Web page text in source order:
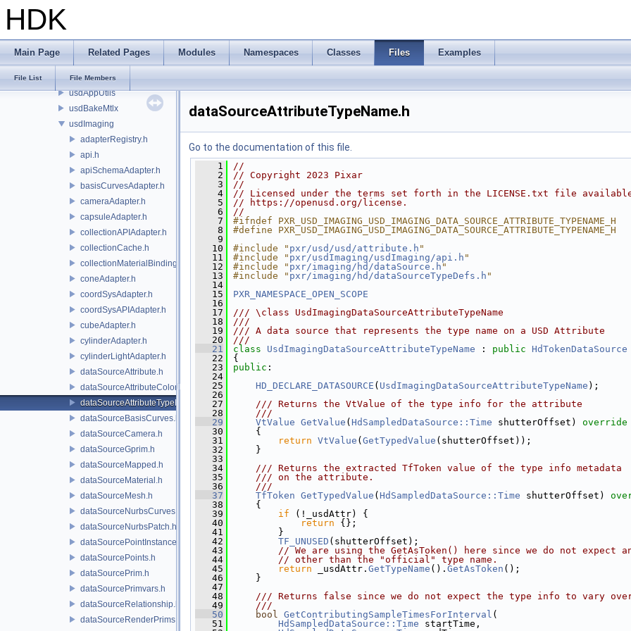
HDK
Main Page Related Pages Modules Namespaces Classes Files Examples
File List File Members
base
exec
usdImaging
usdAppUtils
usdBakeMtlx
usdImaging
adapterRegistry.h
api.h
apiSchemaAdapter.h
basisCurvesAdapter.h
cameraAdapter.h
capsuleAdapter.h
collectionAPIAdapter.h
collectionCache.h
collectionMaterialBindingSchema.h
coneAdapter.h
coordSysAdapter.h
coordSysAPIAdapter.h
cubeAdapter.h
cylinderAdapter.h
cylinderLightAdapter.h
dataSourceAttribute.h
dataSourceAttributeColorSpace.h
dataSourceAttributeTypeName.h
dataSourceBasisCurves.h
dataSourceCamera.h
dataSourceGprim.h
dataSourceMapped.h
dataSourceMaterial.h
dataSourceMesh.h
dataSourceNurbsCurves.h
dataSourceNurbsPatch.h
dataSourcePointInstancer.h
dataSourcePoints.h
dataSourcePrim.h
dataSourcePrimvars.h
dataSourceRelationship.h
dataSourceRenderPrims.h
dataSourceAttributeTypeName.h
Go to the documentation of this file.
    1
//
    2
// Copyright 2023 Pixar
    3
//
    4
// Licensed under the terms set forth in the LICENSE.txt file
    5
// https://openusd.org/license.
    6
//
    7
#ifndef PXR_USD_IMAGING_USD_IMAGING_DATA_SOURCE_ATTRIBUTE_TYPENAME_H
    8
#define PXR_USD_IMAGING_USD_IMAGING_DATA_SOURCE_ATTRIBUTE_TYPENAME_H
    9
   10
#include " pxr/usd/usd/attribute.h "
   11
#include " pxr/usdImaging/usdImaging/api.h "
   12
#include " pxr/imaging/hd/dataSource.h "
   13
#include " pxr/imaging/hd/dataSourceTypeDefs.h "
   14
   15
PXR_NAMESPACE_OPEN_SCOPE
   16
   17
/// \class UsdImagingDataSourceAttributeTypeName
   18
///
   19
/// A data source that represents the type name on a USD Attribute
   20
///
   21
class UsdImagingDataSourceAttributeTypeName : public
HdTokenDataSource
   22
{
   23
public :
   24
   25
HD_DECLARE_DATASOURCE ( UsdImagingDataSourceAttributeTypeName );
   26
   27
    /// Returns the VtValue of the type info for the attribute
   28
    ///
   29
VtValue GetValue ( HdSampledDataSource::Time shutterOffset)
override
   30
{
   31
return VtValue ( GetTypedValue (shutterOffset));
   32
}
   33
   34
    /// Returns the extracted TfToken value of the type info metadata
   35
    /// on the attribute.
   36
    ///
   37
TfToken GetTypedValue ( HdSampledDataSource::Time shutterOffset)
   38
{
   39
if (!_usdAttr) {
   40
return {};
   41
}
   42
TF_UNUSED (shutterOffset);
   43
// We are using the GetAsToken() here since we do not expect
   44
// other than the "official" type name.
   45
return _usdAttr. GetTypeName (). GetAsToken ();
   46
}
   47
   48
/// Returns false since we do not expect the type info to vary
   49
    ///
   50
bool GetContributingSampleTimesForInterval (
   51
HdSampledDataSource::Time startTime,